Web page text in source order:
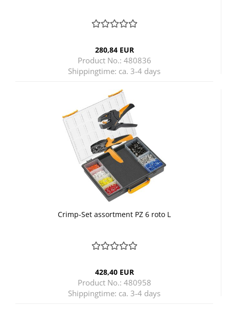
280,84 EUR
Product No.: 480836
Shippingtime: ca. 3-4 days
Crimp-Set assortment PZ 6 roto L
428,40 EUR
Product No.: 480958
Shippingtime: ca. 3-4 days